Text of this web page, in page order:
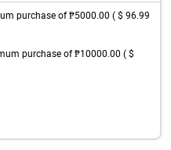
purchase of ₱5000.00 ( $ 96.99
purchase of ₱10000.00 ( $